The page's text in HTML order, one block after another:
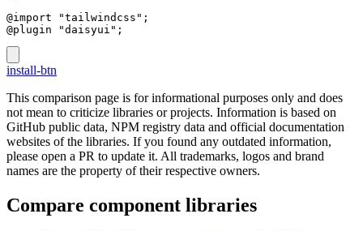
@import "tailwindcss";
@plugin "daisyui";
install-btn
This comparison page is for informational purposes only and does
not mean to criticize libraries or projects. Information is based on
GitHub public data, NPM registry data and official documentation
websites of the libraries. If you found any outdated information,
please open a PR to update it. All trademarks, logos and brand
names are the property of their respective owners.
Compare component libraries